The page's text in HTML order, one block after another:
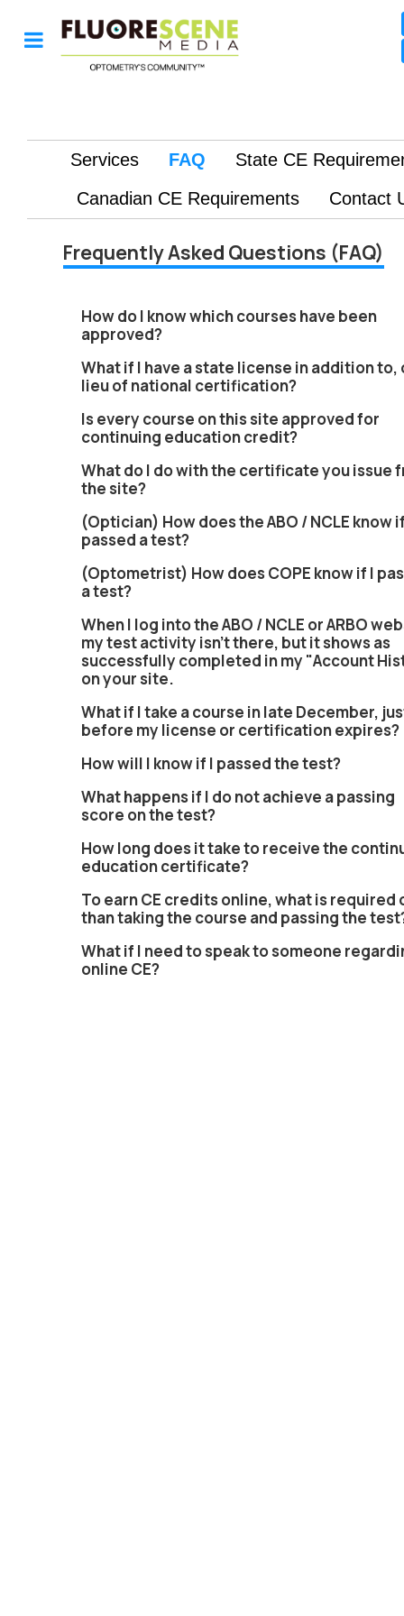
Frequently Asked Questions (FAQ)
How do I know which courses have been
approved?
What if I have a state license in addition to,
lieu of national certification?
Is every course on this site approved for
continuing education credit?
What do I do with the certificate you issue
the site?
(Optician) How does the ABO / NCLE know
passed a test?
(Optometrist) How does COPE know if I
a test?
When I log into the ABO / NCLE or ARBO
my test activity isn't there, but it shows as
successfully completed in my "Account
on your site.
What if I take a course in late December,
before my license or certification expires?
How will I know if I passed the test?
What happens if I do not achieve a passing
score on the test?
How long does it take to receive the
education certificate?
To earn CE credits online, what is required
than taking the course and passing the
What if I need to speak to someone
online CE?